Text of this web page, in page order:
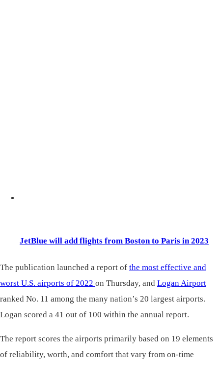
JetBlue will add flights from Boston to Paris in 2023
The publication launched a report of the most effective and
worst U.S. airports of 2022 on Thursday, and Logan Airport
ranked No. 11 among the many nation’s 20 largest airports.
Logan scored a 41 out of 100 within the annual report.
The report scores the airports primarily based on 19 elements
of reliability, worth, and comfort that vary from on-time